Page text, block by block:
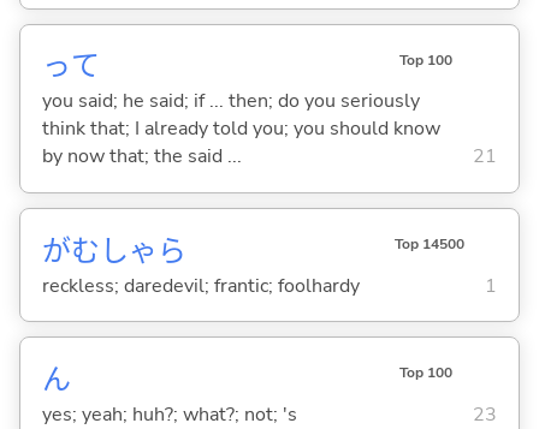
って Top 100
you said; he said; if ... then; do you seriously
think that; I already told you; you should know
by now that; the said ...
21
がむしゃら Top 14500
reckless; daredevil; frantic; foolhardy 1
ん Top 100
yes; yeah; huh?; what?; not; 's 23